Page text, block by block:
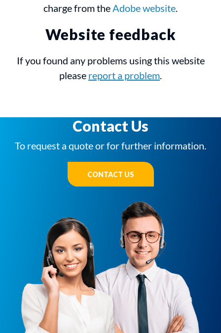
charge from theAdobe website.
Website feedback
If you found any problems using this website
please report a problem.
Contact Us
To request a quote or for further information.
CONTACT US